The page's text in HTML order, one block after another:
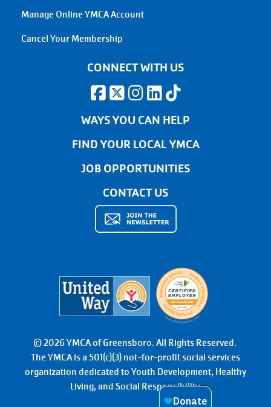
Manage Online YMCA Account
Cancel Your Membership
CONNECT WITH US
WAYS YOU CAN HELP
FIND YOUR LOCAL YMCA
JOB OPPORTUNITIES
CONTACT US
© 2026 YMCA of Greensboro. All Rights Reserved.
The YMCA is a 501(c)(3) not-for-profit social services
organization dedicated to Youth Development, Healthy
Living, and Social Responsibility.